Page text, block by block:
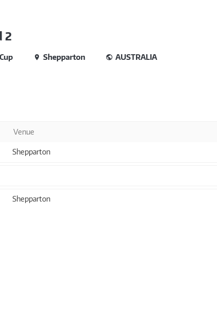
2
Shepparton AUSTRALIA
Venue
Shepparton
Shepparton